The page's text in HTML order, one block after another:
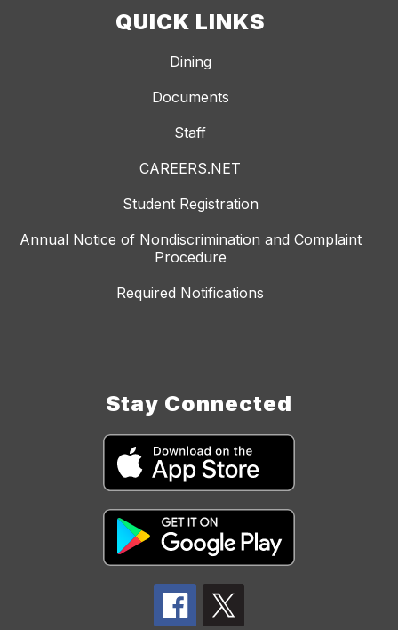
QUICK LINKS
Dining
Documents
Staff
CAREERS.NET
Student Registration
Annual Notice of Nondiscrimination and Complaint
Procedure
Required Notifications
Stay Connected